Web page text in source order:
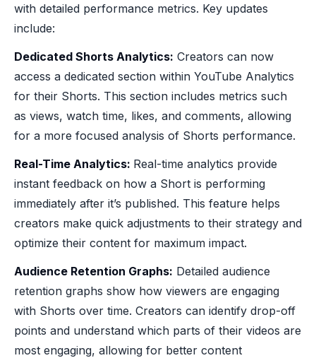
with detailed performance metrics. Key updates
include:
Dedicated Shorts Analytics: Creators can now
access a dedicated section within YouTube Analytics
for their Shorts. This section includes metrics such
as views, watch time, likes, and comments, allowing
for a more focused analysis of Shorts performance.
Real-Time Analytics: Real-time analytics provide
instant feedback on how a Short is performing
immediately after it’s published. This feature helps
creators make quick adjustments to their strategy and
optimize their content for maximum impact.
Audience Retention Graphs: Detailed audience
retention graphs show how viewers are engaging
with Shorts over time. Creators can identify drop-off
points and understand which parts of their videos are
most engaging, allowing for better content